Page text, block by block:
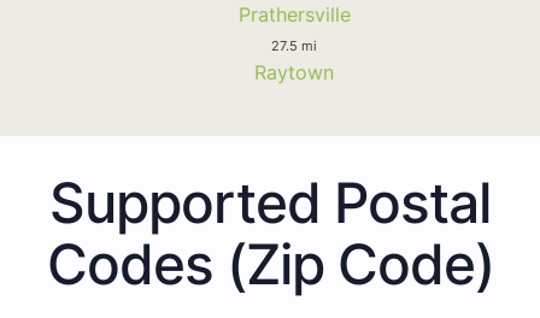
Prathersville
27.5 mi
Raytown
Supported Postal
Codes (Zip Code)